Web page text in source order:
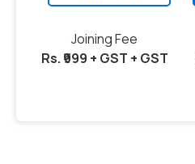
Joining Fee
Rs. ₹999 + GST + GST